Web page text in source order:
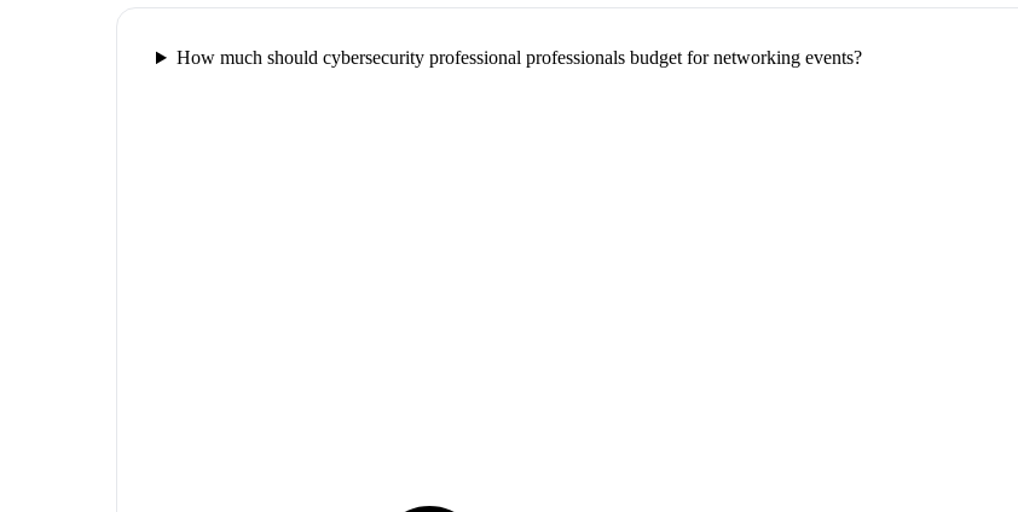
How much should cybersecurity professional professionals budget for networking events?